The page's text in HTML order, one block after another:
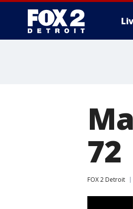
72
FOX 2 Detroit